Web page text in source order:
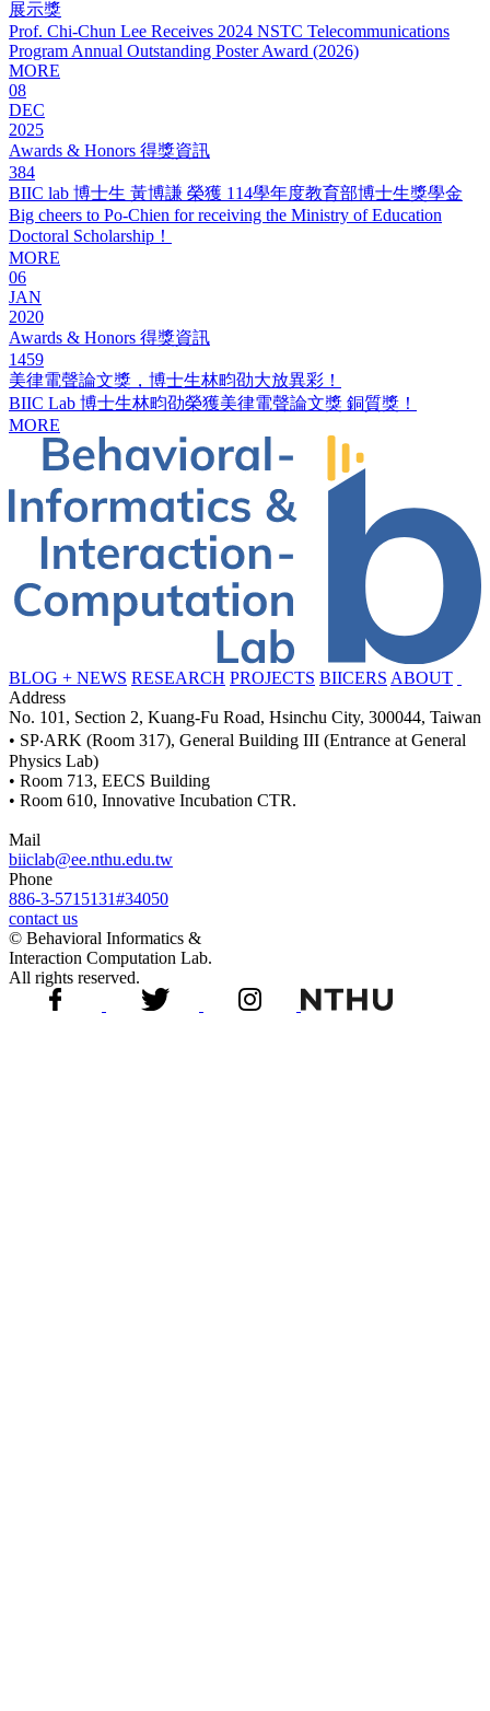
展示獎
Prof. Chi-Chun Lee Receives 2024 NSTC Telecommunications
Program Annual Outstanding Poster Award (2026)
MORE
08
DEC
2025
Awards & Honors 得獎資訊
384
BIIC lab 博士生 黃博謙 榮獲 114學年度教育部博士生獎學金
Big cheers to Po-Chien for receiving the Ministry of Education
Doctoral Scholarship！
MORE
06
JAN
2020
Awards & Honors 得獎資訊
1459
美律電聲論文獎，博士生林畇劭大放異彩！
BIIC Lab 博士生林畇劭榮獲美律電聲論文獎 銅質獎！
MORE
BLOG + NEWS RESEARCH PROJECTS BIICERS ABOUT
Address
No. 101, Section 2, Kuang-Fu Road, Hsinchu City, 300044, Taiwan
• SP‧ARK (Room 317), General Building III (Entrance at General
Physics Lab)
• Room 713, EECS Building
• Room 610, Innovative Incubation CTR.
Mail
biiclab@ee.nthu.edu.tw
Phone
886-3-5715131#34050
contact us
© Behavioral Informatics &
Interaction Computation Lab.
All rights reserved.